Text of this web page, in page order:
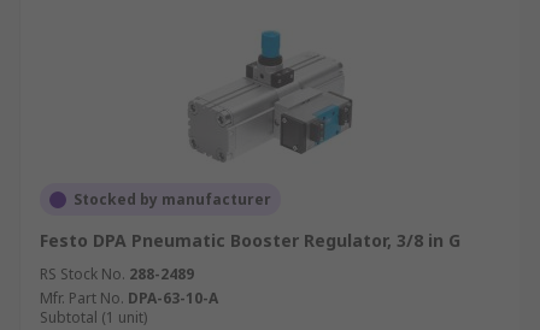
Stocked by manufacturer
Festo DPA Pneumatic Booster Regulator, 3/8 in G
RS Stock No. 288-2489
Mfr. Part No. DPA-63-10-A
Subtotal (1 unit)